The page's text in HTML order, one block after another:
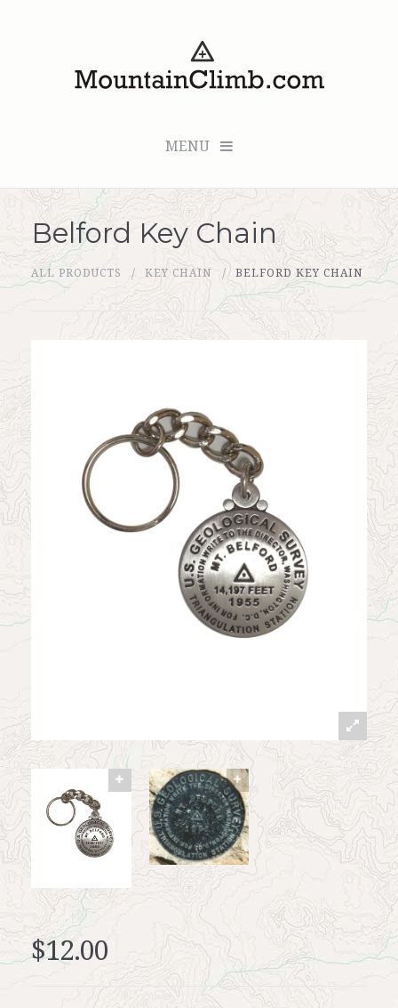
MENU
Checkout (0 items for $0.00)
All Products
Custom Medallion
Contact
My Account
Belford Key Chain
ALL PRODUCTS KEY CHAIN BELFORD KEY CHAIN
$12.00